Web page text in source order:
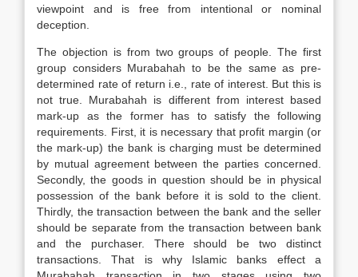
viewpoint and is free from intentional or nominal
deception.
The objection is from two groups of people. The first
group considers Murabahah to be the same as pre-
determined rate of return i.e., rate of interest. But this is
not true. Murabahah is different from interest based
mark-up as the former has to satisfy the following
requirements. First, it is necessary that profit margin (or
the mark-up) the bank is charging must be determined
by mutual agreement between the parties concerned.
Secondly, the goods in question should be in physical
possession of the bank before it is sold to the client.
Thirdly, the transaction between the bank and the seller
should be separate from the transaction between bank
and the purchaser. There should be two distinct
transactions. That is why Islamic banks effect a